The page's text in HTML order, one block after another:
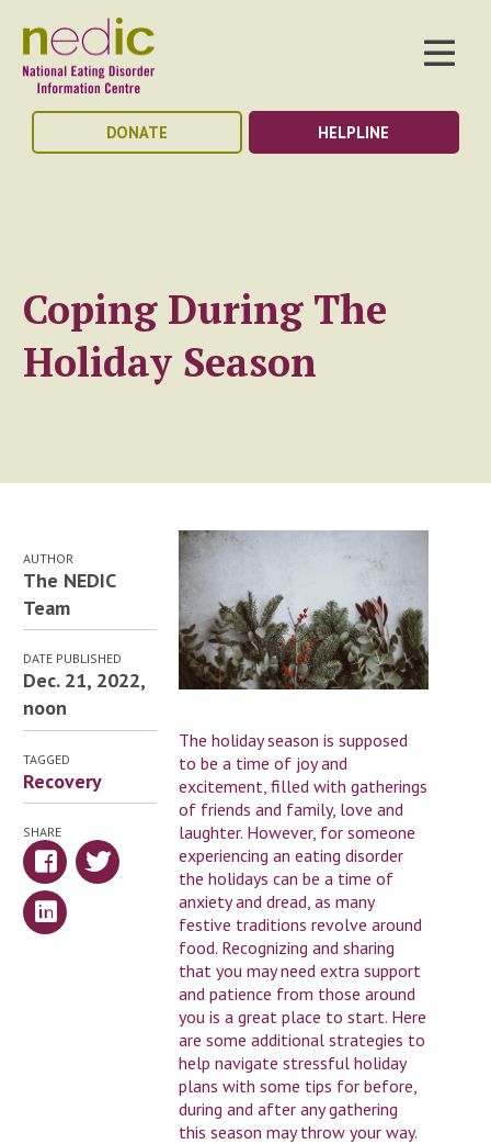
DONATE HELPLINE
Coping During The
Holiday Season
AUTHOR
The NEDIC
Team
DATE PUBLISHED
Dec. 21, 2022,
noon
TAGGED
Recovery
SHARE
The holiday season is supposed
to be a time of joy and
excitement, filled with gatherings
of friends and family, love and
laughter. However, for someone
experiencing an eating disorder
the holidays can be a time of
anxiety and dread, as many
festive traditions revolve around
food. Recognizing and sharing
that you may need extra support
and patience from those around
you is a great place to start. Here
are some additional strategies to
help navigate stressful holiday
plans with some tips for before,
during and after any gathering
this season may throw your way.